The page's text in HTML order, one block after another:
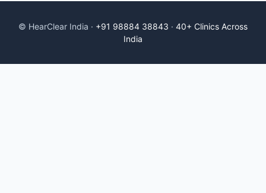
© HearClear India · +91 98884 38843 · 40+ Clinics Across
India